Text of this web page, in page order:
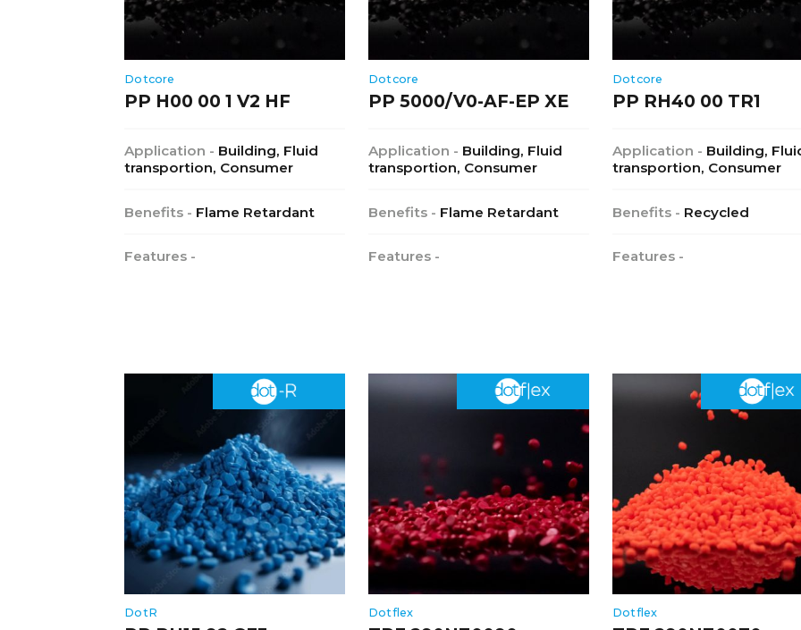
Dotcore
PP H00 00 1 V2 HF
Application - Building, Fluid
transportion, Consumer
Benefits - Flame Retardant
Features -
Dotcore
PP 5000/V0-AF-EP XE
Application - Building, Fluid
transportion, Consumer
Benefits - Flame Retardant
Features -
Dotcore
PP RH40 00 TR1
Application - Building,
transportion, Consumer
Benefits - Recycled
Features -
DotR Dotflex Dotflex